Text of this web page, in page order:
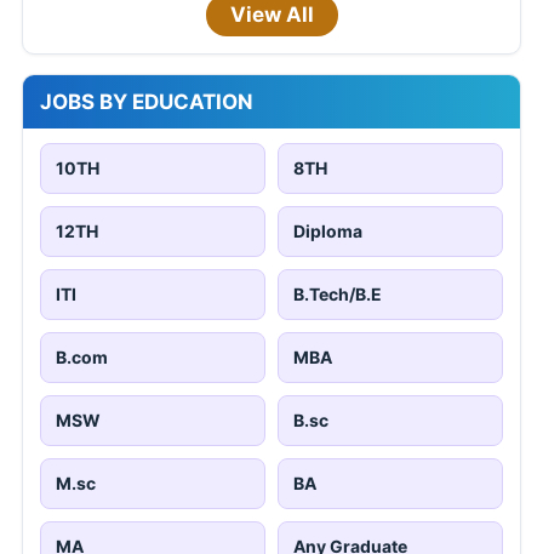
View All
JOBS BY EDUCATION
10TH 8TH
12TH Diploma
ITI B.Tech/B.E
B.com MBA
MSW B.sc
M.sc BA
MA Any Graduate